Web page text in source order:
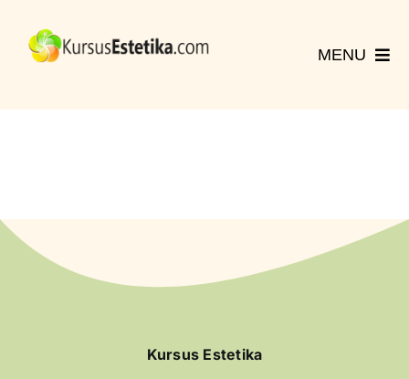
content
MENU
Hubungi Kami
Kursus Estetika